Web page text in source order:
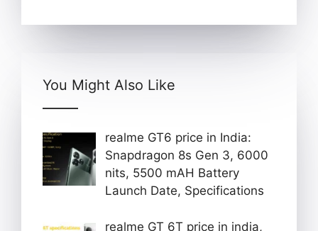
You Might Also Like
realme GT6 price in India:
Snapdragon 8s Gen 3, 6000
nits, 5500 mAH Battery
Launch Date, Specifications
realme GT 6T price in india,